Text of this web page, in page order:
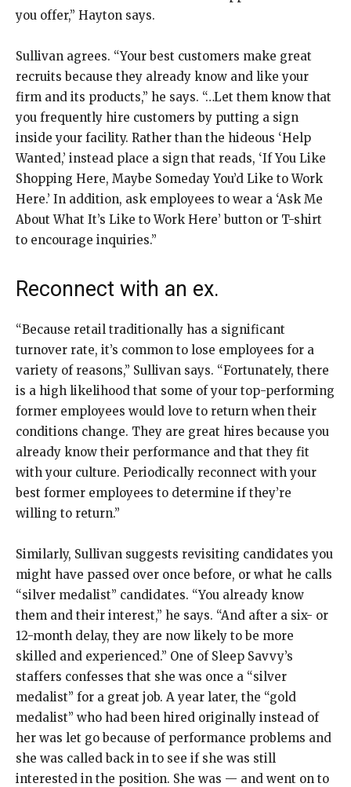
you offer,” Hayton says.
Sullivan agrees. “Your best customers make great
recruits because they already know and like your
firm and its products,” he says. “…Let them know that
you frequently hire customers by putting a sign
inside your facility. Rather than the hideous ‘Help
Wanted,’ instead place a sign that reads, ‘If You Like
Shopping Here, Maybe Someday You’d Like to Work
Here.’ In addition, ask employees to wear a ‘Ask Me
About What It’s Like to Work Here’ button or T-shirt
to encourage inquiries.”
Reconnect with an ex.
“Because retail traditionally has a significant
turnover rate, it’s common to lose employees for a
variety of reasons,” Sullivan says. “Fortunately, there
is a high likelihood that some of your top-performing
former employees would love to return when their
conditions change. They are great hires because you
already know their performance and that they fit
with your culture. Periodically reconnect with your
best former employees to determine if they’re
willing to return.”
Similarly, Sullivan suggests revisiting candidates you
might have passed over once before, or what he calls
“silver medalist” candidates. “You already know
them and their interest,” he says. “And after a six- or
12-month delay, they are now likely to be more
skilled and experienced.” One of Sleep Savvy’s
staffers confesses that she was once a “silver
medalist” for a great job. A year later, the “gold
medalist” who had been hired originally instead of
her was let go because of performance problems and
she was called back in to see if she was still
interested in the position. She was — and went on to